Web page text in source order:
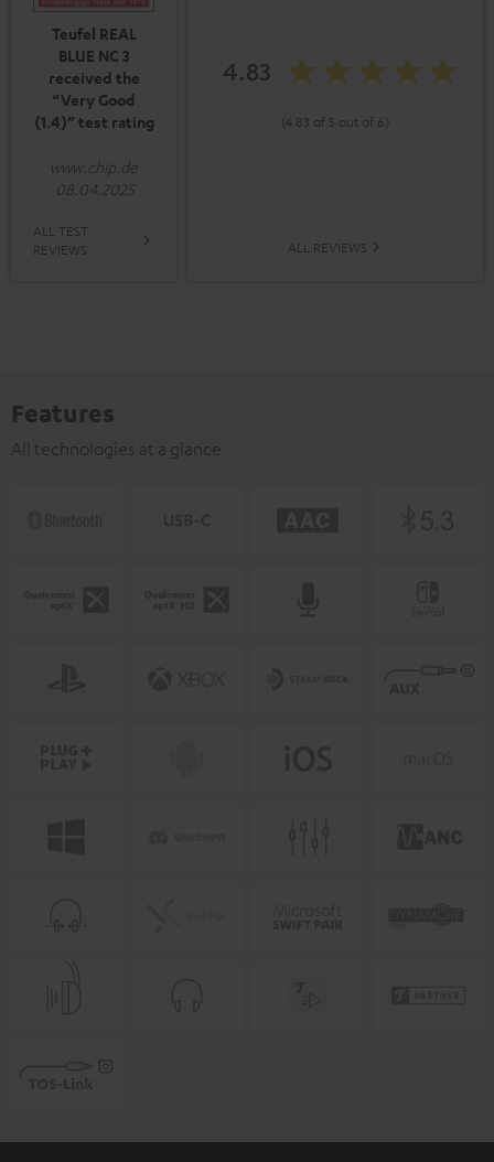
Teufel REAL
BLUE NC 3
received the
“Very Good
(1.4)” test rating
www.chip.de
08.04.2025
ALL TEST
REVIEWS
4.83
(4.83 of 5 out of 6)
ALL REVIEWS
Features
All technologies at a glance